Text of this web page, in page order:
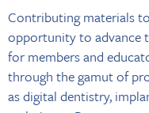
Contributing materials
opportunity to advance
for members and
through the gamut of
as digital dentistry,